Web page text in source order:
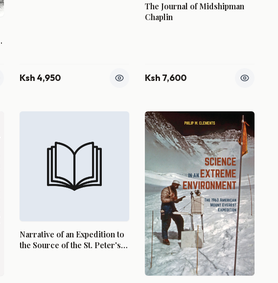
Ksh 4,950
The Journal of Midshipman
Chaplin
Ksh 7,600
Narrative of an Expedition to
the Source of the St. Peter's